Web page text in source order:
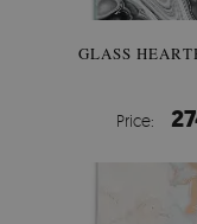
GLASS
Price: